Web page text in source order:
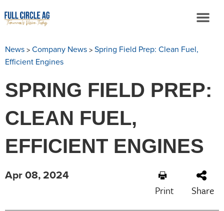
News > Company News > Spring Field Prep: Clean Fuel,
Efficient Engines
SPRING FIELD PREP:
CLEAN FUEL,
EFFICIENT ENGINES
Apr 08, 2024
Print Share